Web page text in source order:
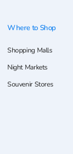
Where to Shop
Shopping Malls
Night Markets
Souvenir Stores